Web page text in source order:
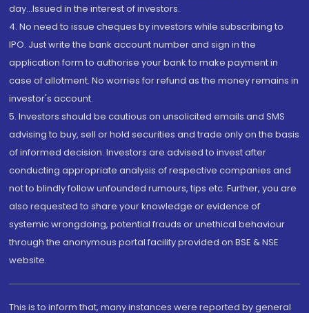
day...Issued in the interest of investors.
4. No need to issue cheques by investors while subscribing to
IPO. Just write the bank account number and sign in the
application form to authorise your bank to make payment in
case of allotment. No worries for refund as the money remains in
investor's account.
5. Investors should be cautious on unsolicited emails and SMS
advising to buy, sell or hold securities and trade only on the basis
of informed decision. Investors are advised to invest after
conducting appropriate analysis of respective companies and
not to blindly follow unfounded rumours, tips etc. Further, you are
also requested to share your knowledge or evidence of
systemic wrongdoing, potential frauds or unethical behaviour
through the anonymous portal facility provided on BSE & NSE
website.
This is to inform that, many instances were reported by general